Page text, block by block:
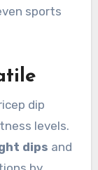
sports
dip
levels.
dips and